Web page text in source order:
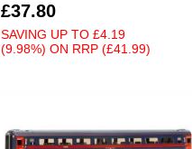
£37.80
SAVING UP TO £4.19
(9.98%) ON RRP (£41.99)